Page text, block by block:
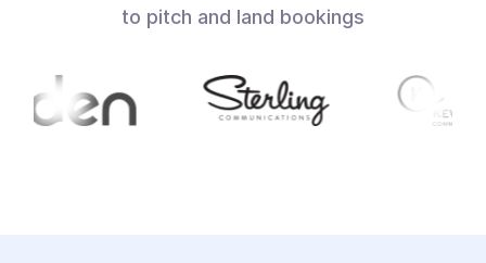
to pitch and land bookings